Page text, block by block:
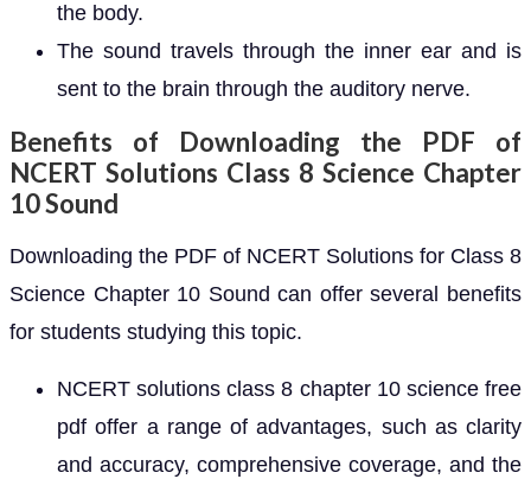
the body.
The sound travels through the inner ear and is
sent to the brain through the auditory nerve.
Benefits of Downloading the PDF of
NCERT Solutions Class 8 Science Chapter
10 Sound
Downloading the PDF of NCERT Solutions for Class 8
Science Chapter 10 Sound can offer several benefits
for students studying this topic.
NCERT solutions class 8 chapter 10 science free
pdf offer a range of advantages, such as clarity
and accuracy, comprehensive coverage, and the